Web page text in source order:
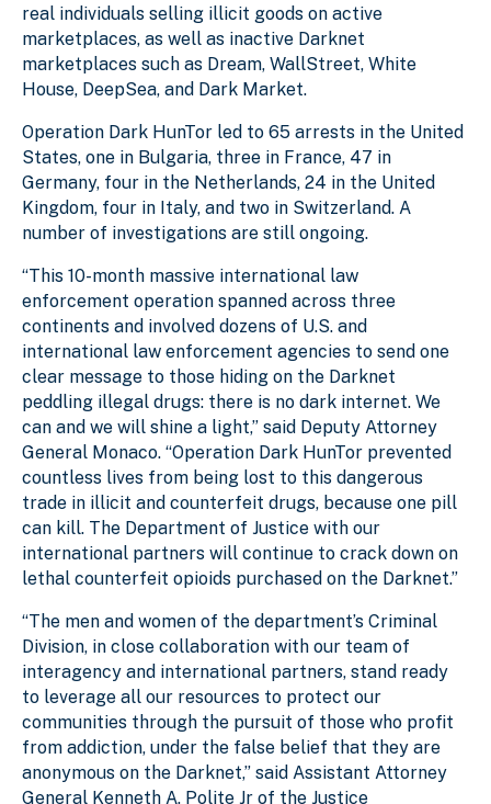
real individuals selling illicit goods on active
marketplaces, as well as inactive Darknet
marketplaces such as Dream, WallStreet, White
House, DeepSea, and Dark Market.
Operation Dark HunTor led to 65 arrests in the United
States, one in Bulgaria, three in France, 47 in
Germany, four in the Netherlands, 24 in the United
Kingdom, four in Italy, and two in Switzerland. A
number of investigations are still ongoing.
“This 10-month massive international law
enforcement operation spanned across three
continents and involved dozens of U.S. and
international law enforcement agencies to send one
clear message to those hiding on the Darknet
peddling illegal drugs: there is no dark internet. We
can and we will shine a light,” said Deputy Attorney
General Monaco. “Operation Dark HunTor prevented
countless lives from being lost to this dangerous
trade in illicit and counterfeit drugs, because one pill
can kill. The Department of Justice with our
international partners will continue to crack down on
lethal counterfeit opioids purchased on the Darknet.”
“The men and women of the department’s Criminal
Division, in close collaboration with our team of
interagency and international partners, stand ready
to leverage all our resources to protect our
communities through the pursuit of those who profit
from addiction, under the false belief that they are
anonymous on the Darknet,” said Assistant Attorney
General Kenneth A. Polite Jr of the Justice